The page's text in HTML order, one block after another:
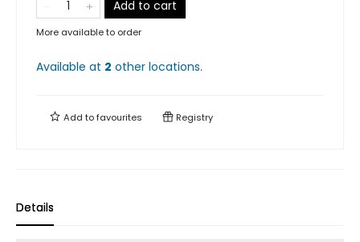
Add to cart
More available to order
Available at 2 other locations.
Add tofavourites Registry
Details